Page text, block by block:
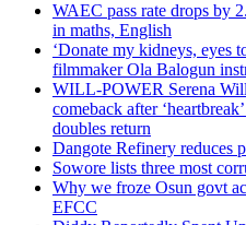
WAEC pass rate drops by
in maths, English
‘Donate my kidneys, eyes
filmmaker Ola Balogun
WILL-POWER Serena
comeback after
doubles return
Dangote Refinery reduces
Sowore lists three most
Why we froze Osun govt
EFCC